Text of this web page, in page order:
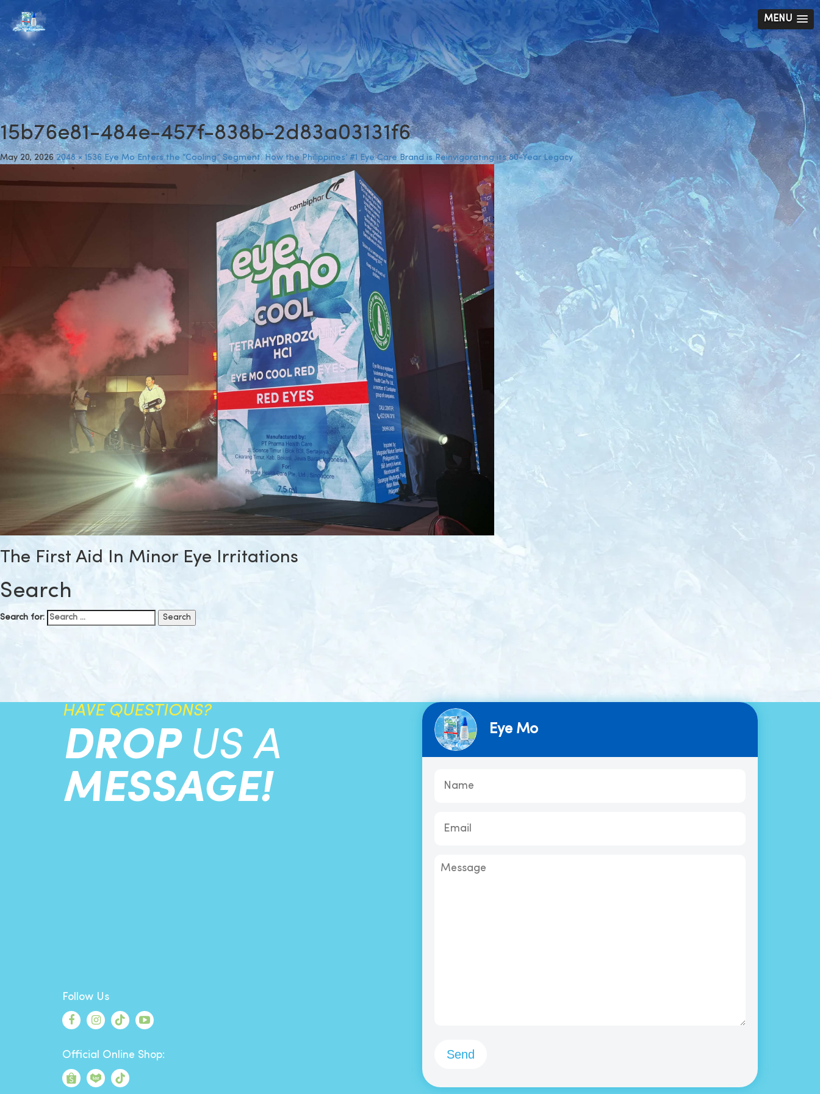
MENU
15b76e81-484e-457f-838b-2d83a03131f6
May 20, 2026 2048 × 1536 Eye Mo Enters the “Cooling” Segment: How the Philippines’ #1 Eye Care Brand is Reinvigorating its 80-Year Legacy
The First Aid In Minor Eye Irritations
Search
Search for:
HAVE QUESTIONS?
DROP US A
MESSAGE!
Follow Us
Official Online Shop:
Eye Mo